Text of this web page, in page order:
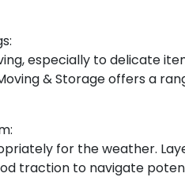
especially to delicate
& Storage offers a
for the weather.
traction to navigate